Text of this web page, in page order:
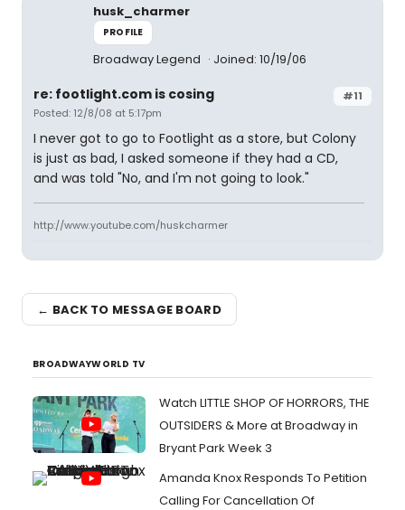
husk_charmer
PROFILE
Broadway Legend Joined: 10/19/06
#11
re: footlight.com is cosing
Posted: 12/8/08 at 5:17pm
I never got to go to Footlight as a store, but Colony
is just as bad, I asked someone if they had a CD,
and was told "No, and I'm not going to look."
http://www.youtube.com/huskcharmer
← BACK TO MESSAGE BOARD
BROADWAYWORLD TV
Watch LITTLE SHOP OF HORRORS, THE
OUTSIDERS & More at Broadway in
Bryant Park Week 3
Amanda Knox Responds To Petition
Calling For Cancellation Of